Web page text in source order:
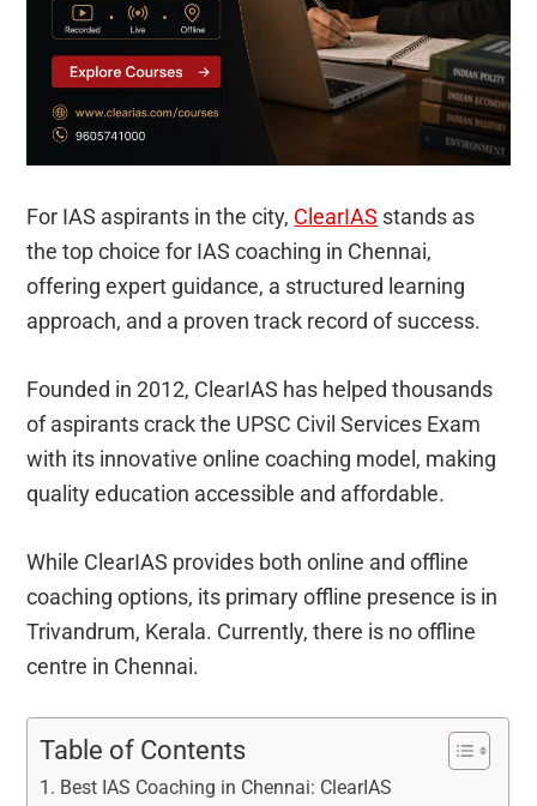
For IAS aspirants in the city, ClearIAS stands as
the top choice for IAS coaching in Chennai,
offering expert guidance, a structured learning
approach, and a proven track record of success.
Founded in 2012, ClearIAS has helped thousands
of aspirants crack the UPSC Civil Services Exam
with its innovative online coaching model, making
quality education accessible and affordable.
While ClearIAS provides both online and offline
coaching options, its primary offline presence is in
Trivandrum, Kerala. Currently, there is no offline
centre in Chennai.
Table of Contents
Best IAS Coaching in Chennai: ClearIAS